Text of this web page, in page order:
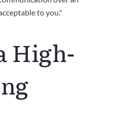
to you."
High-